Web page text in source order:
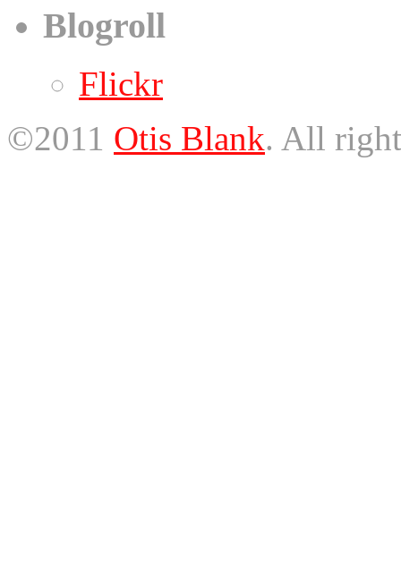
Blogroll
Flickr
©2011 Otis Blank. All